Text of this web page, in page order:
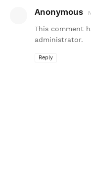
Anonymous
This comment
administrator.
Reply